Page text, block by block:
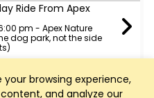
browsing experience,
and analyze our
Ride From Apex
pm - Apex Nature
dog park, not the side
C pace rides
pm - ATT trail head